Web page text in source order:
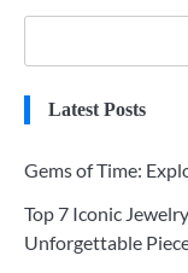
Latest Posts
Gems of Time:
Top 7 Iconic
Unforgettable